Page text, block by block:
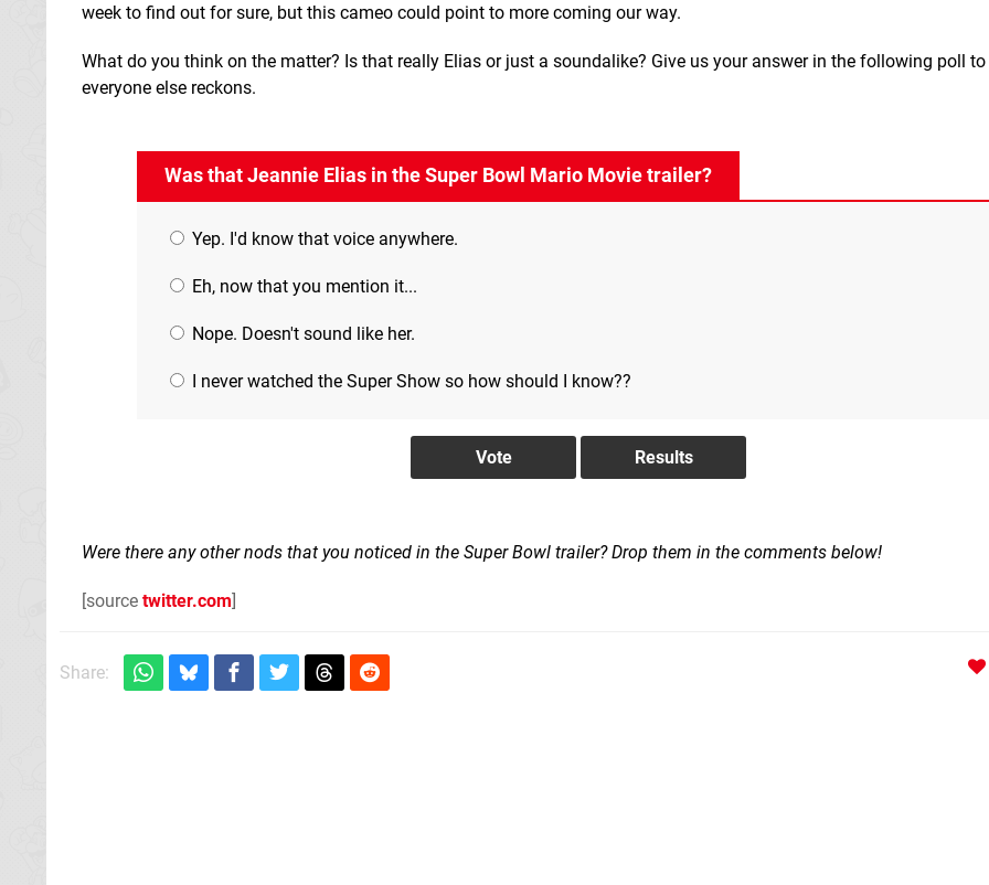
week to find out for sure, but this cameo could point to more coming our way.
What do you think on the matter? Is that really Elias or just a soundalike? Give us your answer in the following poll
everyone else reckons.
Was that Jeannie Elias in the Super Bowl Mario Movie trailer?
Yep. I'd know that voice anywhere.
Eh, now that you mention it...
Nope. Doesn't sound like her.
I never watched the Super Show so how should I know??
Were there any other nods that you noticed in the Super Bowl trailer? Drop them in the comments below!
[source twitter.com]
Share: